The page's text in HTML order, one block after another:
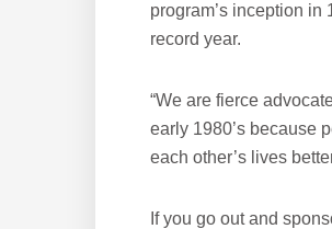
program’s inception in
record year.
“We are fierce
early 1980’s because
each other’s lives
If you go out and